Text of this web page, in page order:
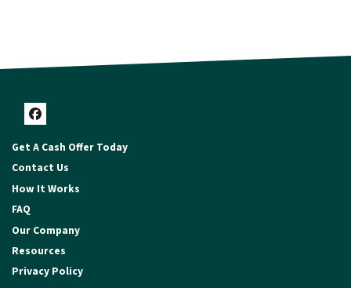
Facebook
Get A Cash Offer Today
Contact Us
How It Works
FAQ
Our Company
Resources
Privacy Policy